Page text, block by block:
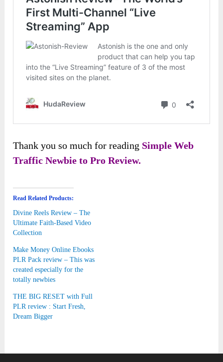
Thank you so much for reading Simple Web
Traffic Newbie to Pro Review.
Read Related Products:
Divine Reels Review – The
Ultimate Faith-Based Video
Collection
Make Money Online Ebooks
PLR Pack review – This was
created especially for the
totally newbies
THE BIG RESET with Full
PLR review : Start Fresh,
Dream Bigger